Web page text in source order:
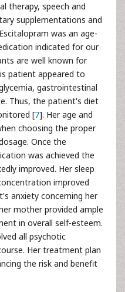
therapy, speech and
supplementations and
was an age-
indicated for our
are well known for
patient appeared to
gastrointestinal
Thus, the patient's diet
[7]. Her age and
choosing the proper
Once the
was achieved the
improved. Her sleep
improved
anxiety concerning her
mother provided ample
in overall self-esteem.
all psychotic
Her treatment plan
the risk and benefit